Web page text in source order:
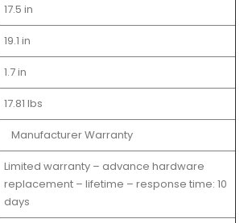
17.5 in
19.1 in
1.7 in
17.81 lbs
Manufacturer Warranty
Limited warranty – advance hardware
replacement – lifetime – response time: 10
days